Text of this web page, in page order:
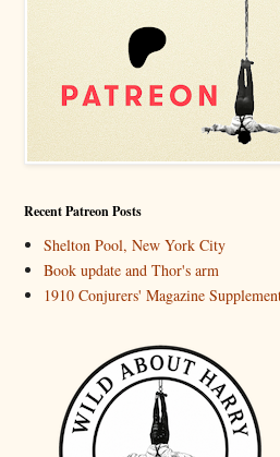
Recent Patreon Posts
Shelton Pool, New York City
Book update and Thor's arm
1910 Conjurers' Magazine